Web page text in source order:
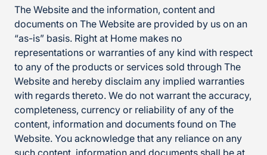
The Website and the information, content and
documents on The Website are provided by us on an
“as-is” basis. Right at Home makes no
representations or warranties of any kind with respect
to any of the products or services sold through The
Website and hereby disclaim any implied warranties
with regards thereto. We do not warrant the accuracy,
completeness, currency or reliability of any of the
content, information and documents found on The
Website. You acknowledge that any reliance on any